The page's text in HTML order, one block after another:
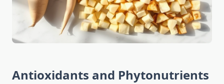
Antioxidants and Phytonutrients